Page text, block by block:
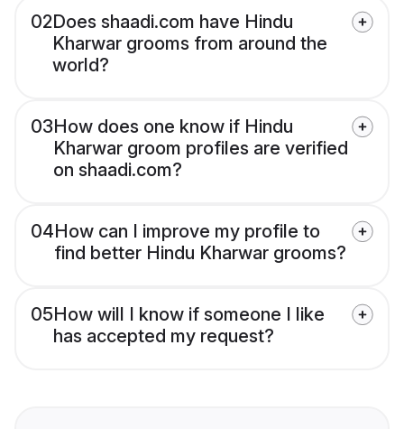
02Does shaadi.com have Hindu
Kharwar grooms from around the
world?
03How does one know if Hindu
Kharwar groom profiles are verified
on shaadi.com?
04How can I improve my profile to
find better Hindu Kharwar grooms?
05How will I know if someone I like
has accepted my request?